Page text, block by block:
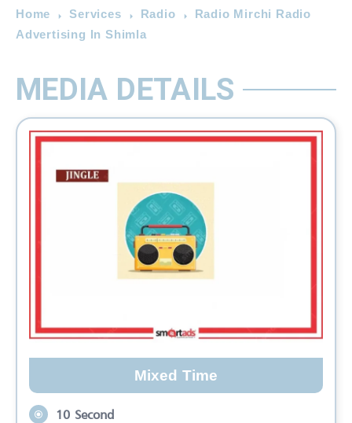
Home Services Radio
Radio Mirchi Radio
Advertising In Shimla
MEDIA DETAILS
Mixed Time
10 Second